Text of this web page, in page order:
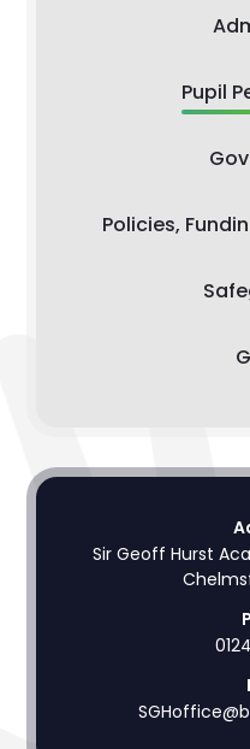
Pupil
Policies,
Sir Geoff Hurst